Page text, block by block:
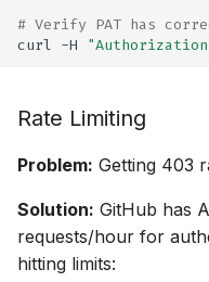
# Verify PAT has
curl -H "Authorization:
Rate Limiting
Problem: Getting 403
Solution: GitHub has
requests/hour for
hitting limits: